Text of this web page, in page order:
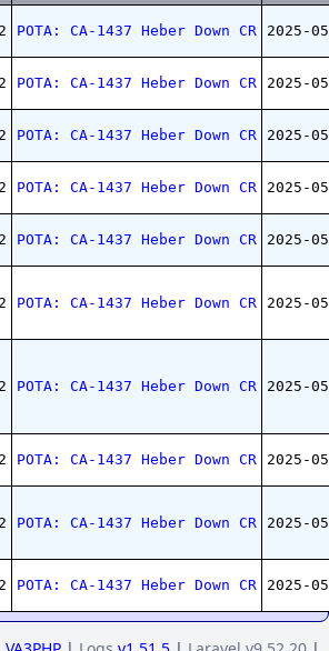
POTA: CA-1437 Heber Down CR 2025-
POTA: CA-1437 Heber Down CR 2025-
POTA: CA-1437 Heber Down CR 2025-
POTA: CA-1437 Heber Down CR 2025-
POTA: CA-1437 Heber Down CR 2025-
POTA: CA-1437 Heber Down CR 2025-
POTA: CA-1437 Heber Down CR 2025-
POTA: CA-1437 Heber Down CR 2025-
POTA: CA-1437 Heber Down CR 2025-
POTA: CA-1437 Heber Down CR 2025-